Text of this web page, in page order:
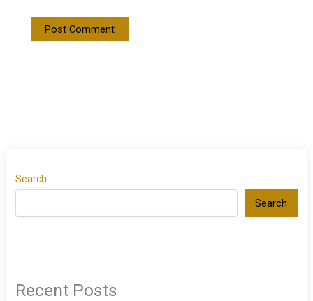
Search
Search
Recent Posts